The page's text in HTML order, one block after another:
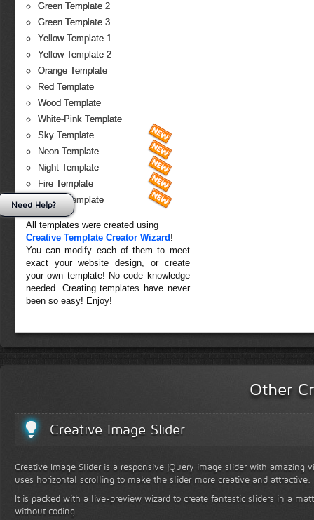
Green Template 2
Green Template 3
Yellow Template 1
Yellow Template 2
Orange Template
Red Template
Wood Template
White-Pink Template
Sky Template
Neon Template
Night Template
Fire Template
Forest Template
All templates were created using
Creative Template Creator Wizard !
You can modify each of them to meet
exact your website design, or create
your own template! No code knowledge
needed. Creating templates have never
been so easy! Enjoy!
Other
Creative Image Slider
Creative Image Slider is a responsive jQuery image slider with amazing
uses horizontal scrolling to make the slider more creative and attractive.
It is packed with a live-preview wizard to create fantastic sliders in a
without coding.
Need Help?